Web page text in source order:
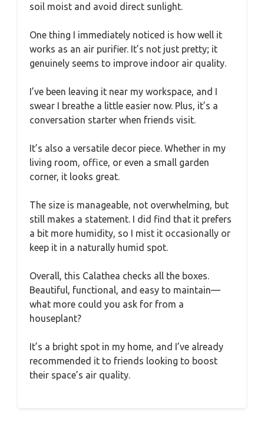
soil moist and avoid direct sunlight.
One thing I immediately noticed is how well it
works as an air purifier. It’s not just pretty; it
genuinely seems to improve indoor air quality.
I’ve been leaving it near my workspace, and I
swear I breathe a little easier now. Plus, it’s a
conversation starter when friends visit.
It’s also a versatile decor piece. Whether in my
living room, office, or even a small garden
corner, it looks great.
The size is manageable, not overwhelming, but
still makes a statement. I did find that it prefers
a bit more humidity, so I mist it occasionally or
keep it in a naturally humid spot.
Overall, this Calathea checks all the boxes.
Beautiful, functional, and easy to maintain—
what more could you ask for from a
houseplant?
It’s a bright spot in my home, and I’ve already
recommended it to friends looking to boost
their space’s air quality.